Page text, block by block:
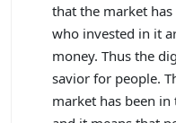
that the market
who invested in it
money. Thus the
savior for people.
market has been